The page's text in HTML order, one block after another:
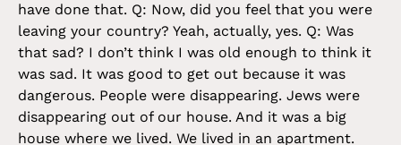
have done that. Q: Now, did you feel that you were
leaving your country? Yeah, actually, yes. Q: Was
that sad? I don’t think I was old enough to think it
was sad. It was good to get out because it was
dangerous. People were disappearing. Jews were
disappearing out of our house. And it was a big
house where we lived. We lived in an apartment.